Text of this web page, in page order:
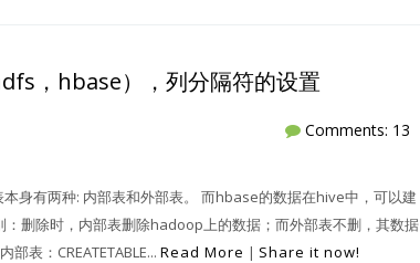
，hbase），列分隔符的设置
Comments: 13
有两种: 内部表和外部表。 而hbase的数据在hive中，可以建
删除时，内部表删除hadoop上的数据；而外部表不删，其数据
表：CREATETABLE... Read More | Share it now!